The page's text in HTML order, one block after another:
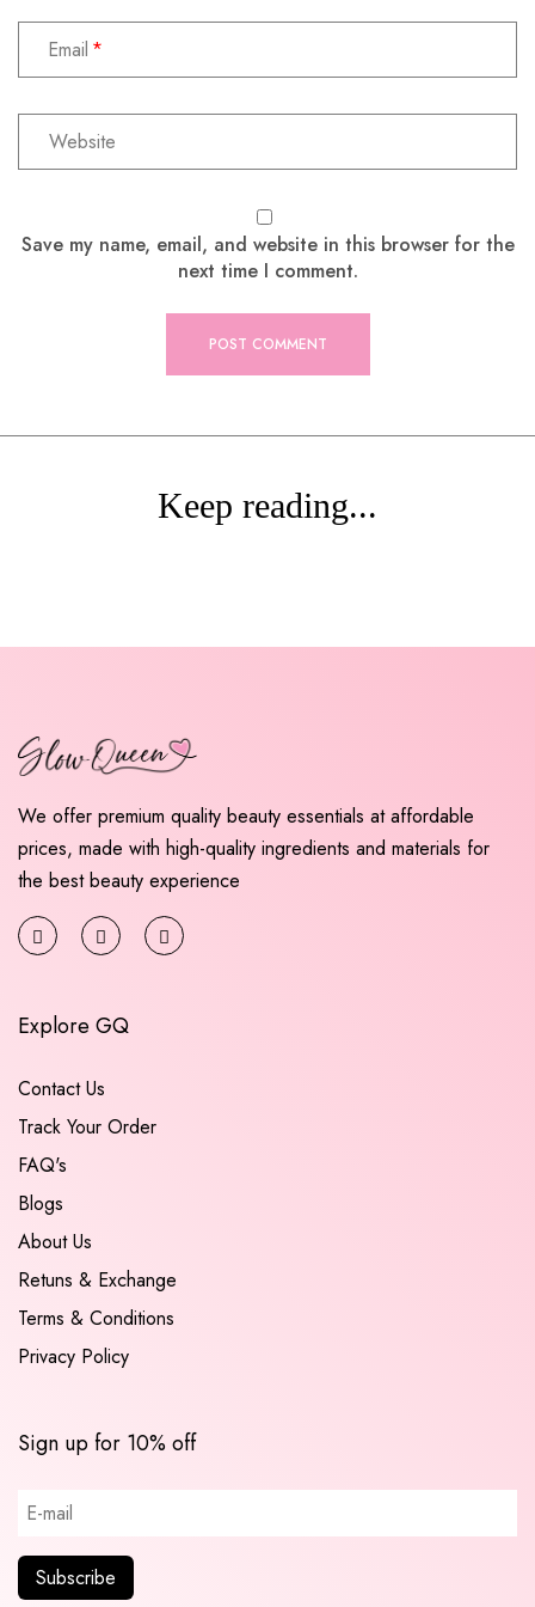
Email
Save my name, email, and website in this browser for the
next time I comment.
Keep reading...
We offer premium quality beauty essentials at affordable
prices, made with high-quality ingredients and materials for
the best beauty experience
Explore GQ
Contact Us
Track Your Order
FAQ's
Blogs
About Us
Retuns & Exchange
Terms & Conditions
Privacy Policy
Sign up for 10% off